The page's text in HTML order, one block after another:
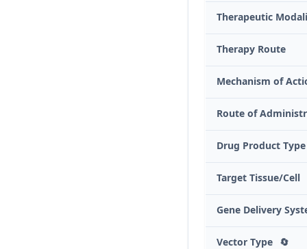
Therapeutic
Therapy Route
Mechanism of
Route of
Drug Product Type
Target Tissue/Cell
Gene Delivery
Vector Type 🔄